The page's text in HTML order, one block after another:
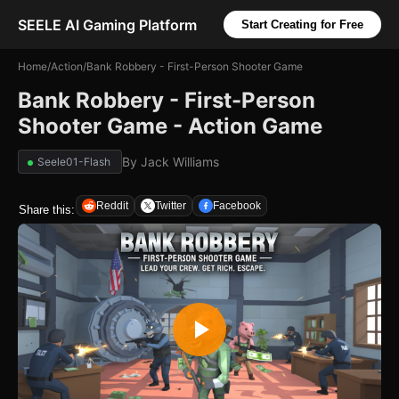
SEELE AI Gaming Platform Start Creating for Free
Home/Action/Bank Robbery - First-Person Shooter Game
Bank Robbery - First-Person
Shooter Game - Action Game
Seele01-Flash By Jack Williams
Share this: Reddit Twitter Facebook